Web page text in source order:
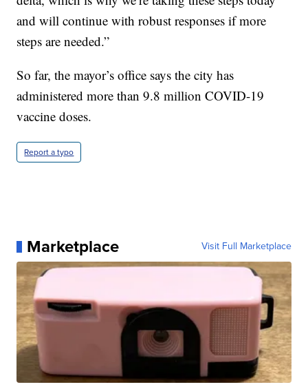
and will continue with robust responses if more
steps are needed.”
So far, the mayor’s office says the city has
administered more than 9.8 million COVID-19
vaccine doses.
Report a typo
Marketplace Visit Full Marketplace